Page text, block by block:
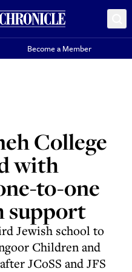
Become a Member
College
with
to-one
support
Jewish school to
Children and
JCoSS and JFS